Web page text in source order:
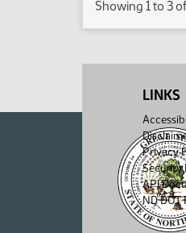
Showing 1 to 3
LINKS
Privacy
Security
API
ND DOT